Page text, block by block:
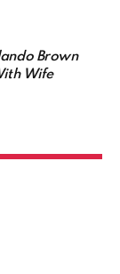
Brown
Wife